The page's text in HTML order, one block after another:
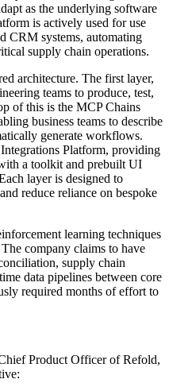
as the underlying software
is actively used for use
CRM systems, automating
supply chain operations.
architecture. The first layer,
teams to produce, test,
of this is the MCP Chains
business teams to describe
generate workflows.
Platform, providing
a toolkit and prebuilt UI
layer is designed to
reduce reliance on bespoke
learning techniques
company claims to have
supply chain
data pipelines between core
required months of effort to
Product Officer of Refold,